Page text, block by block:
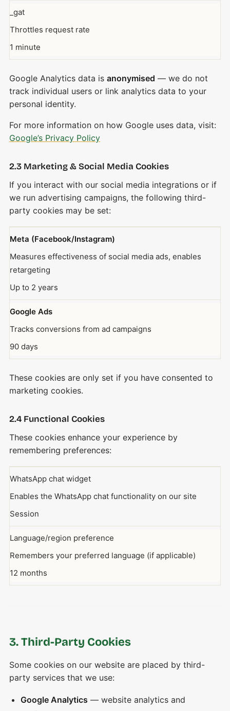
_gat
Throttles request rate
1 minute
Google Analytics data is anonymised — we do not
track individual users or link analytics data to your
personal identity.
For more information on how Google uses data, visit:
Google’s Privacy Policy
2.3 Marketing & Social Media Cookies
If you interact with our social media integrations or if
we run advertising campaigns, the following third-
party cookies may be set:
Meta (Facebook/Instagram)
Measures effectiveness of social media ads, enables
retargeting
Up to 2 years
Google Ads
Tracks conversions from ad campaigns
90 days
These cookies are only set if you have consented to
marketing cookies.
2.4 Functional Cookies
These cookies enhance your experience by
remembering preferences:
WhatsApp chat widget
Enables the WhatsApp chat functionality on our site
Session
Language/region preference
Remembers your preferred language (if applicable)
12 months
3. Third-Party Cookies
Some cookies on our website are placed by third-
party services that we use:
Google Analytics — website analytics and